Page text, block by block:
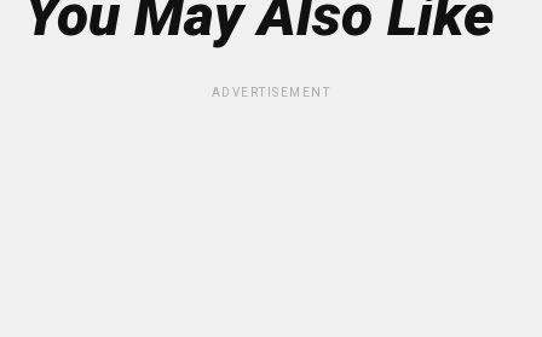
You May Also Like
ADVERTISEMENT